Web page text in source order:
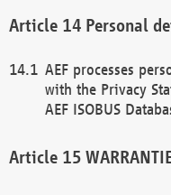
Personal
AEF processes
with the Privacy
AEF ISOBUS